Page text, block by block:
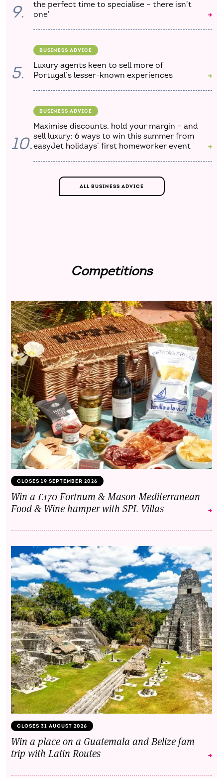
9.
the perfect time to specialise – there isn't
one'
5.
BUSINESS ADVICE
Luxury agents keen to sell more of
Portugal’s lesser-known experiences
10.
BUSINESS ADVICE
Maximise discounts, hold your margin – and
sell luxury: 6 ways to win this summer from
easyJet holidays’ first homeworker event
ALL BUSINESS ADVICE
Competitions
CLOSES 19 SEPTEMBER 2026
Win a £170 Fortnum & Mason Mediterranean
Food & Wine hamper with SPL Villas
CLOSES 31 AUGUST 2026
Win a place on a Guatemala and Belize fam
trip with Latin Routes